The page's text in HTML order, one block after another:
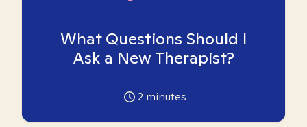
What Questions Should I
Ask a New Therapist?
2 minutes